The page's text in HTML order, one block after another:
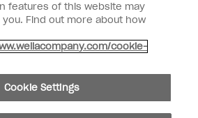
US LLC
features of this website may
Find out more about how
cookie-
Cookie Settings